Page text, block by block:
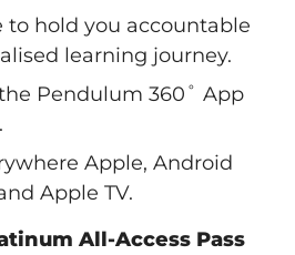
to hold you accountable
learning journey.
Pendulum 360˚ App
Apple, Android
Apple TV.
All-Access Pass